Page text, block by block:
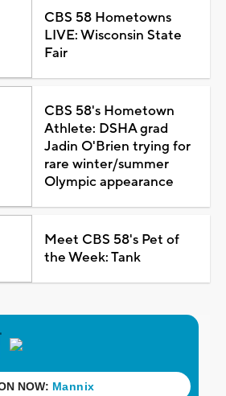
CBS 58 Hometowns
LIVE: Wisconsin State
Fair
CBS 58's Hometown
Athlete: DSHA grad
Jadin O'Brien trying for
rare winter/summer
Olympic appearance
Meet CBS 58's Pet of
the Week: Tank